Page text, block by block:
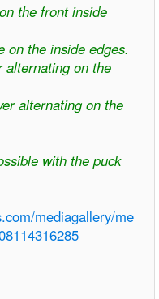
the front inside
on the inside edges.
alternating on the
alternating on the
with the puck
mediagallery/me